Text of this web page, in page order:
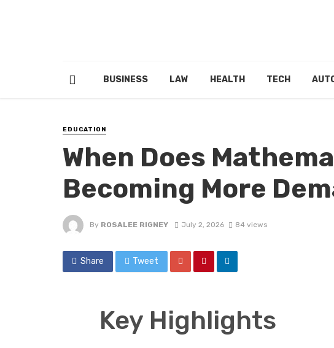
BUSINESS LAW HEALTH TECH
EDUCATION
When Does
Becoming More
By ROSALEE RIGNEY July 2, 2026 84 views
Share Tweet
Key Highlights